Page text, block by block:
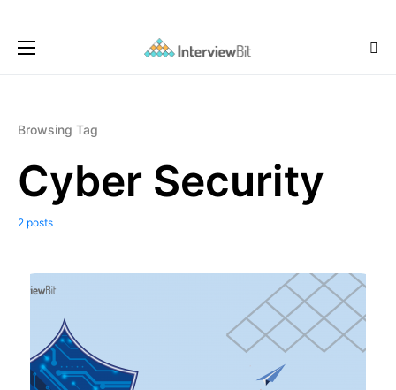
Browsing Tag
Cyber Security
2 posts